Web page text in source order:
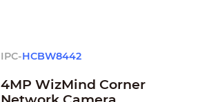
IPC-HCBW8442
4MP WizMind Corner